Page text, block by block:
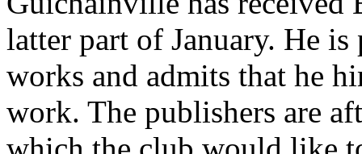
latter part of January. He
works and admits that he
work. The publishers are